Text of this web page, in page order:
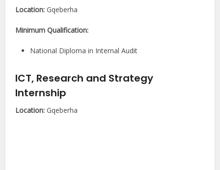
Location: Gqeberha
Minimum Qualification:
National Diploma in Internal Audit
ICT, Research and Strategy
Internship
Location: Gqeberha